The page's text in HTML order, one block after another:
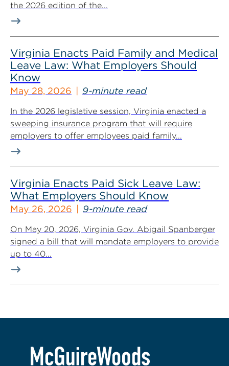
the 2026 edition of the...
Virginia Enacts Paid Family and Medical
Leave Law: What Employers Should
Know
May 28, 2026 9-minute read
In the 2026 legislative session, Virginia enacted a
sweeping insurance program that will require
employers to offer employees paid family...
Virginia Enacts Paid Sick Leave Law:
What Employers Should Know
May 26, 2026 9-minute read
On May 20, 2026, Virginia Gov. Abigail Spanberger
signed a bill that will mandate employers to provide
up to 40...